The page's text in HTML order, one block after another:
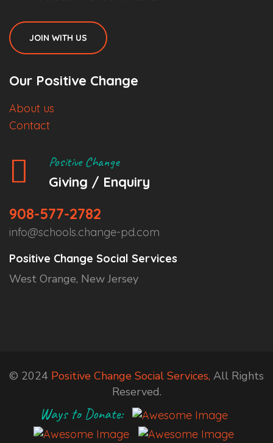
JOIN WITH US
Our Positive Change
About us
Contact
Positive Change
Giving / Enquiry
908-577-2782
info@schools.change-pd.com
Positive Change Social Services
West Orange, New Jersey
© 2024 Positive Change Social Services, All Rights
Reserved.
Ways to Donate: